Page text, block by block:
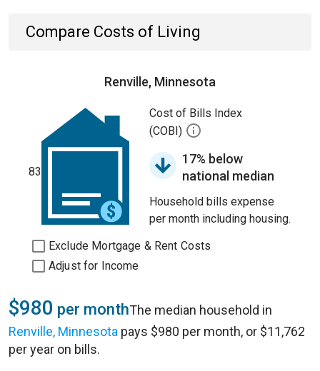
Compare Costs of Living
Renville, Minnesota
83
Cost of Bills Index
(COBI)
17% below
national median
Household bills expense
per month including housing.
Exclude Mortgage & Rent Costs
Adjust for Income
$980 per monthThe median household in
Renville, Minnesota pays $980 per month, or $11,762
per year on bills.